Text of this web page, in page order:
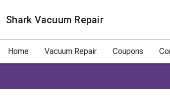
Shark Vacuum Repair
Home Vacuum Repair Coupons